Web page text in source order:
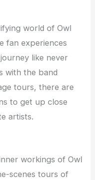
world of Owl
fan experiences
like never
with the band
tours, there are
to get up close
artists.
workings of Owl
scenes tours of